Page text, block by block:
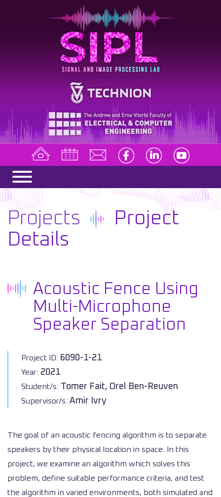
Projects
Project
Details
Acoustic Fence Using
Multi-Microphone
Speaker Separation
Project ID: 6090-1-21
Year: 2021
Student/s: Tomer Fait, Orel Ben-Reuven
Supervisor/s: Amir Ivry
The goal of an acoustic fencing algorithm is to separate
speakers by their physical location in space. In this
project, we examine an algorithm which solves this
problem, define suitable performance criteria, and test
the algorithm in varied environments, both simulated and